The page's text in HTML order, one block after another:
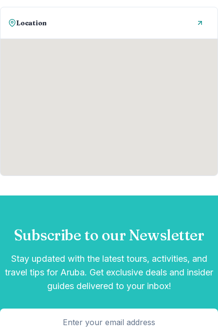
Location
Subscribe to our Newsletter
Stay updated with the latest tours, activities, and
travel tips for Aruba. Get exclusive deals and insider
guides delivered to your inbox!